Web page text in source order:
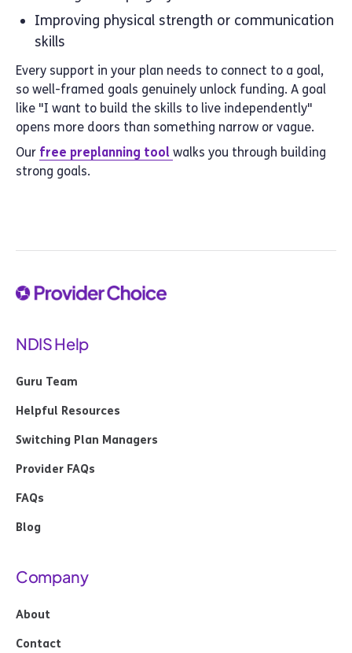
Improving physical strength or communication
skills
Every support in your plan needs to connect to a goal,
so well-framed goals genuinely unlock funding. A goal
like "I want to build the skills to live independently"
opens more doors than something narrow or vague.
Our free preplanning tool walks you through building
strong goals.
NDIS Help
Guru Team
Helpful Resources
Switching Plan Managers
Provider FAQs
FAQs
Blog
Company
About
Contact